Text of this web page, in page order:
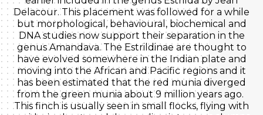
Delacour. This placement was followed for a while
but morphological, behavioural, biochemical and
DNA studies now support their separation in the
genus Amandava. The Estrildinae are thought to
have evolved somewhere in the Indian plate and
moving into the African and Pacific regions and it
has been estimated that the red munia diverged
from the green munia about 9 million years ago.
This finch is usually seen in small flocks, flying with